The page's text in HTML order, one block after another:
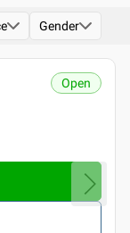
Gender
Open